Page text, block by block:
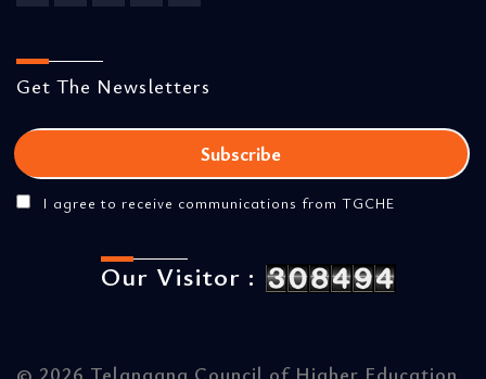
Get The Newsletters
I agree to receive communications from TGCHE
Our Visitor :